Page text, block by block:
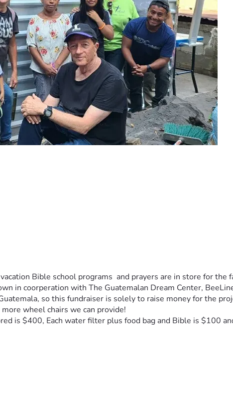
Bible school programs  and prayers are in store for
in coorperation with The Guatemalan Dream Center,
so this fundraiser is solely to raise money for the
wheel chairs we can provide!
is $400, Each water filter plus food bag and Bible is $100